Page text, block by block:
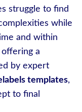
struggle to find
while
and within
a
by expert
templates,
to final